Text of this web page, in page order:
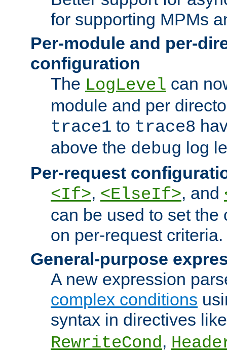
for supporting MPMs
Per-module and per-
configuration
The LogLevel can
module and per
trace1 to trace8
above the debug log
Per-request
<If>, <ElseIf>, and
can be used to set the
on per-request criteria.
General-purpose
A new expression
complex conditions
syntax in directives
RewriteCond,